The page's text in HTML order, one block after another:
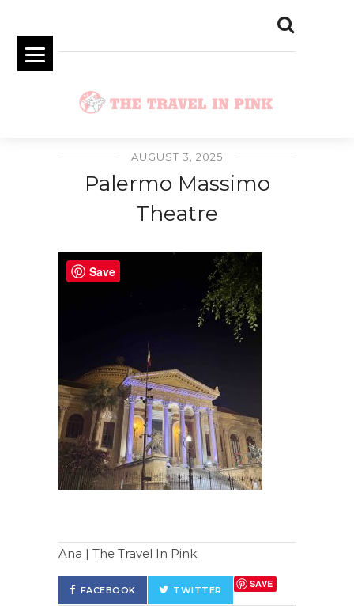
AUGUST 3, 2025
Palermo Massimo
Theatre
Ana | The Travel In Pink
FACEBOOK TWITTER
SAVE
Save